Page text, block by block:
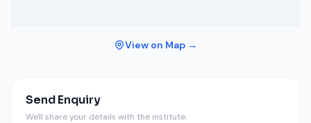
View on Map →
Send Enquiry
We'll share your details with the institute.